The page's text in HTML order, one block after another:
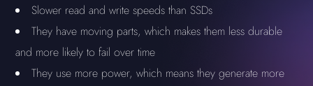
Slower read and write speeds than SSDs
They have moving parts, which makes them less durable
and more likely to fail over time
They use more power, which means they generate more